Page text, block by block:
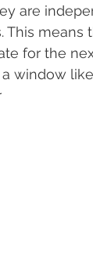
are
This
for the
window